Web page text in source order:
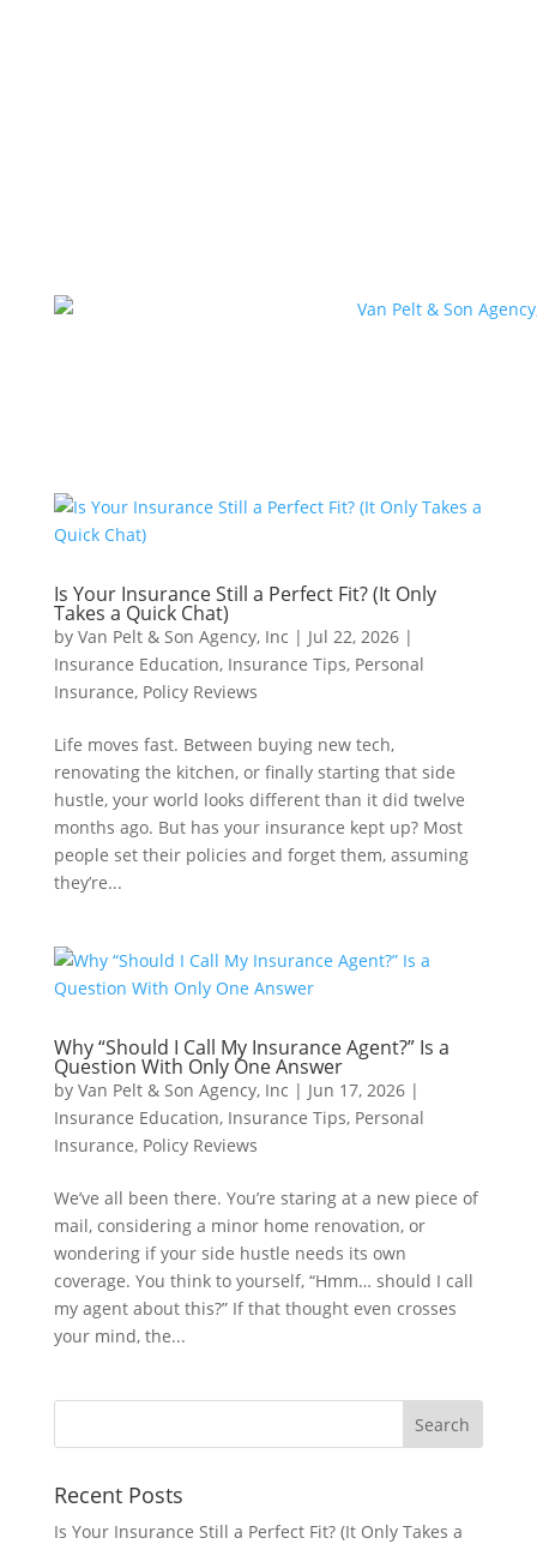
Is Your Insurance Still a Perfect Fit? (It Only
Takes a Quick Chat)
by Van Pelt & Son Agency, Inc | Jul 22, 2026|
Insurance Education, Insurance Tips, Personal
Insurance, Policy Reviews
Life moves fast. Between buying new tech,
renovating the kitchen, or finally starting that side
hustle, your world looks different than it did twelve
months ago. But has your insurance kept up? Most
people set their policies and forget them, assuming
they’re...
Why “Should I Call My Insurance Agent?” Is a
Question With Only One Answer
by Van Pelt & Son Agency, Inc | Jun 17, 2026|
Insurance Education, Insurance Tips, Personal
Insurance, Policy Reviews
We’ve all been there. You’re staring at a new piece of
mail, considering a minor home renovation, or
wondering if your side hustle needs its own
coverage. You think to yourself, “Hmm… should I call
my agent about this?” If that thought even crosses
your mind, the...
Recent Posts
Is Your Insurance Still a Perfect Fit? (It Only Takes a